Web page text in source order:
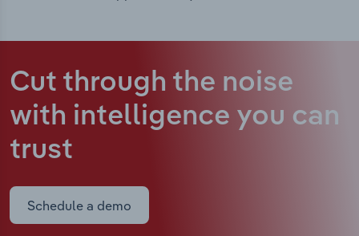
Cut through the noise
with intelligence you can
trust
Schedule a demo